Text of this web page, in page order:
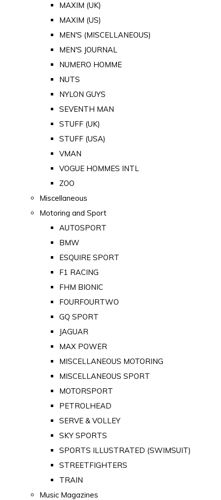
MAXIM (UK)
MAXIM (US)
MEN'S (MISCELLANEOUS)
MEN'S JOURNAL
NUMERO HOMME
NUTS
NYLON GUYS
SEVENTH MAN
STUFF (UK)
STUFF (USA)
VMAN
VOGUE HOMMES INTL
ZOO
Miscellaneous
Motoring and Sport
AUTOSPORT
BMW
ESQUIRE SPORT
F1 RACING
FHM BIONIC
FOURFOURTWO
GQ SPORT
JAGUAR
MAX POWER
MISCELLANEOUS MOTORING
MISCELLANEOUS SPORT
MOTORSPORT
PETROLHEAD
SERVE & VOLLEY
SKY SPORTS
SPORTS ILLUSTRATED (SWIMSUIT)
STREETFIGHTERS
TRAIN
Music Magazines